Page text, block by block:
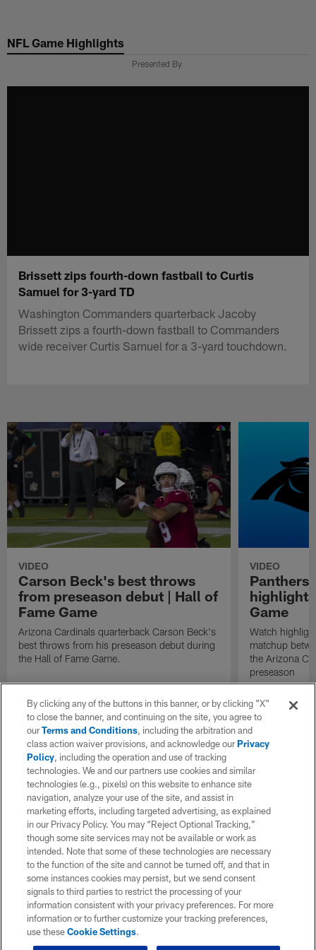
main
NFL Game Highlights
Presented By
Brissett zips fourth-down fastball to Curtis
Samuel for 3-yard TD
Washington Commanders quarterback Jacoby
Brissett zips a fourth-down fastball to Commanders
wide receiver Curtis Samuel for a 3-yard touchdown.
VIDEO
Carson Beck's best throws
from preseason debut | Hall of
Fame Game
Arizona Cardinals quarterback Carson Beck's
best throws from his preseason debut during
the Hall of Fame Game.
VIDEO
Panthers
Game
Watch
matchup
the Arizona
preseason
By clicking any of the buttons in this banner, or by clicking "X"
to close the banner, and continuing on the site, you agree to
ourTerms and Conditions, including the arbitration and
class action waiver provisions, and acknowledge ourPrivacy
Policy, including the operation and use of tracking
technologies. We and our partners use cookies and similar
technologies (e.g., pixels) on this website to enhance site
navigation, analyze your use of the site, and assist in
marketing efforts, including targeted advertising, as explained
in our Privacy Policy. You may “Reject Optional Tracking,”
though some site services may not be available or work as
intended. Note that some of these technologies are necessary
to the function of the site and cannot be turned off, and that in
some instances cookies may persist, but we send consent
signals to third parties to restrict the processing of your
information consistent with your privacy preferences. For more
information or to further customize your tracking preferences,
use theseCookie Settings.